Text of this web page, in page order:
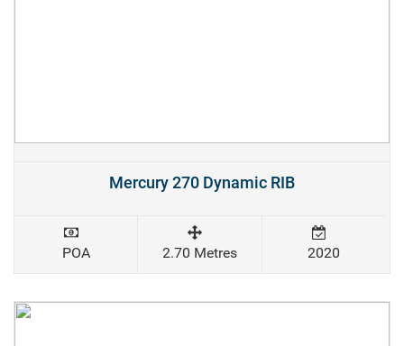
Mercury 270 Dynamic RIB
POA 2.70 Metres 2020